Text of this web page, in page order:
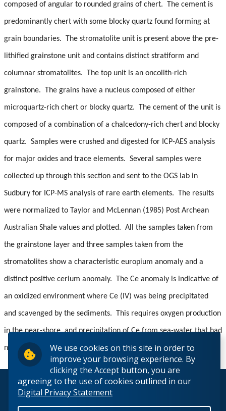
We use cookies on this site in order to
improve your browsing experience. By
clicking the Accept button, you are
agreeing to the use of cookies outlined in our
Digital Privacy Statement
composed of angular to rounded grains of chert. The cement is
predominantly chert with some blocky quartz found forming at
grain boundaries. The stromatolite unit is present above the pre-
lithified grainstone unit and contains distinct stratiform and
columnar stromatolites. The top unit is an oncolith-rich
grainstone. The grains have a nucleus composed of either
microquartz-rich chert or blocky quartz. The cement of the unit is
composed of a combination of a chalcedony-rich chert and blocky
quartz. Samples were crushed and digested for ICP-AES analysis
for major oxides and trace elements. Several samples were
collected up through this section and sent to the OGS lab in
Sudbury for ICP-MS analysis of rare earth elements. The results
were normalized to Taylor and McLennan (1985) Post Archean
Australian Shale values and plotted. All the samples taken from
the grainstone layer and three samples taken from the
stromatolites show a characteristic europium anomaly and a
distinct positive cerium anomaly. The Ce anomaly is indicative of
an oxidized environment where Ce (IV) was being precipitated
and scavenged by the sediments. This requires oxygen production
in the near-shore, and precipitation of Ce from sea-water that had
not been previously exposed to significant oxygen.
© 2026 Lakehead University. All Rights Reserved.